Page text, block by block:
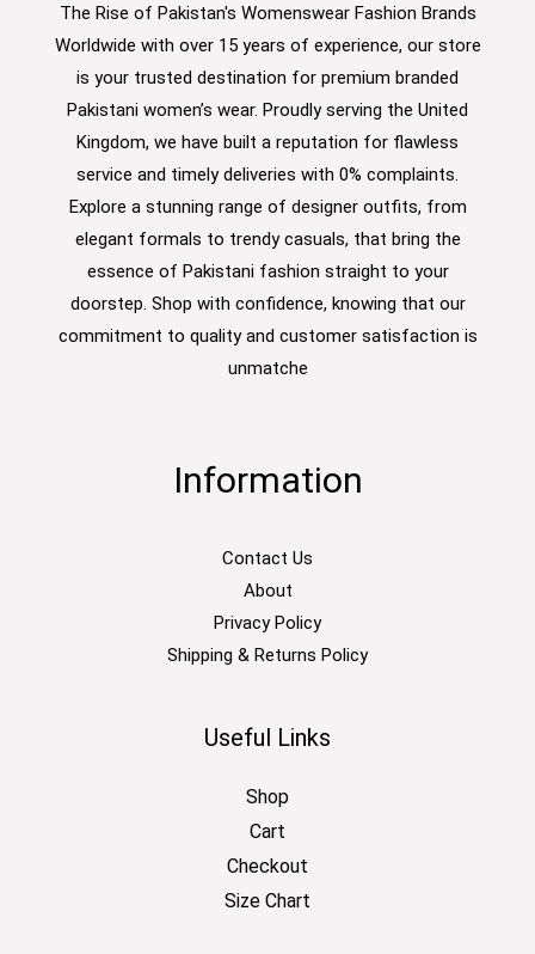
The Rise of Pakistan's Womenswear Fashion Brands
Worldwide with over 15 years of experience, our store
is your trusted destination for premium branded
Pakistani women’s wear. Proudly serving the United
Kingdom, we have built a reputation for flawless
service and timely deliveries with 0% complaints.
Explore a stunning range of designer outfits, from
elegant formals to trendy casuals, that bring the
essence of Pakistani fashion straight to your
doorstep. Shop with confidence, knowing that our
commitment to quality and customer satisfaction is
unmatche
Information
Contact Us
About
Privacy Policy
Shipping & Returns Policy
Useful Links
Shop
Cart
Checkout
Size Chart